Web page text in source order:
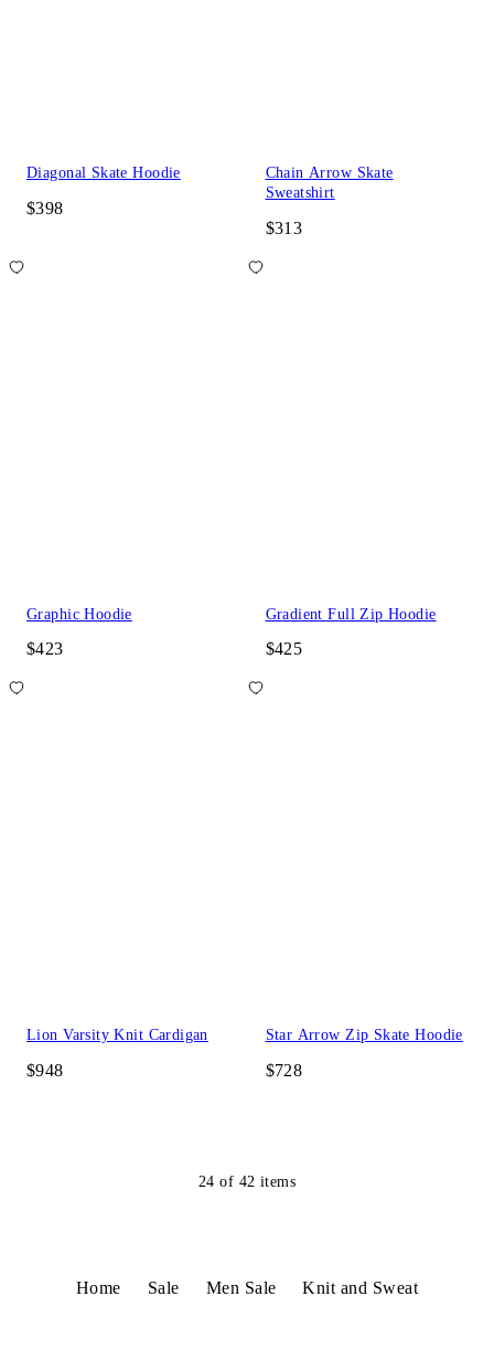
Diagonal Skate Hoodie
$398
Chain Arrow Skate
Sweatshirt
$313
Graphic Hoodie
$423
Gradient Full Zip Hoodie
$425
Lion Varsity Knit Cardigan
$948
Star Arrow Zip Skate Hoodie
$728
24 of 42 items
Home Sale Men Sale Knit and Sweat